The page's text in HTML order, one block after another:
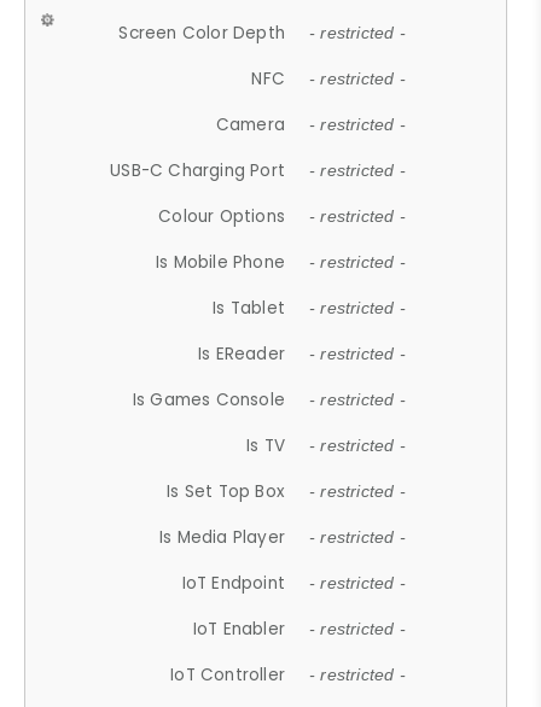
Screen Color Depth - restricted -
NFC - restricted -
Camera - restricted -
USB-C Charging Port - restricted -
Colour Options - restricted -
Is Mobile Phone - restricted -
Is Tablet - restricted -
Is EReader - restricted -
Is Games Console - restricted -
Is TV - restricted -
Is Set Top Box - restricted -
Is Media Player - restricted -
IoT Endpoint - restricted -
IoT Enabler - restricted -
IoT Controller - restricted -